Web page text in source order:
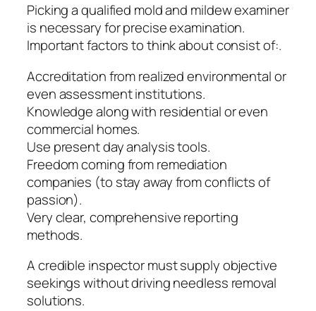
Picking a qualified mold and mildew examiner
is necessary for precise examination.
Important factors to think about consist of:.
Accreditation from realized environmental or
even assessment institutions.
Knowledge along with residential or even
commercial homes.
Use present day analysis tools.
Freedom coming from remediation
companies (to stay away from conflicts of
passion).
Very clear, comprehensive reporting
methods.
A credible inspector must supply objective
seekings without driving needless removal
solutions.